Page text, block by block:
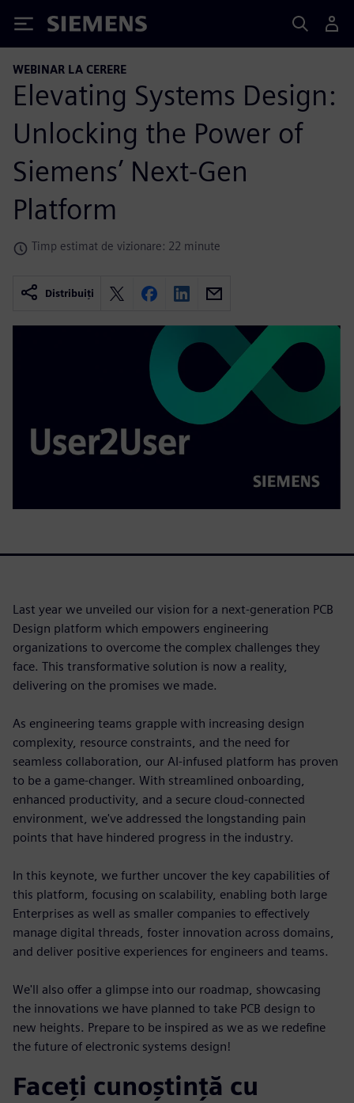
Siemens
WEBINAR LA CERERE
Elevating Systems Design:
Unlocking the Power of
Siemens’ Next-Gen
Platform
Timp estimat de vizionare: 22 minute
Distribuiți
Last year we unveiled our vision for a next-generation PCB
Design platform which empowers engineering
organizations to overcome the complex challenges they
face. This transformative solution is now a reality,
delivering on the promises we made.
As engineering teams grapple with increasing design
complexity, resource constraints, and the need for
seamless collaboration, our AI-infused platform has proven
to be a game-changer. With streamlined onboarding,
enhanced productivity, and a secure cloud-connected
environment, we've addressed the longstanding pain
points that have hindered progress in the industry.
In this keynote, we further uncover the key capabilities of
this platform, focusing on scalability, enabling both large
Enterprises as well as smaller companies to effectively
manage digital threads, foster innovation across domains,
and deliver positive experiences for engineers and teams.
We'll also offer a glimpse into our roadmap, showcasing
the innovations we have planned to take PCB design to
new heights. Prepare to be inspired as we as we redefine
the future of electronic systems design!
Faceți cunoștință cu